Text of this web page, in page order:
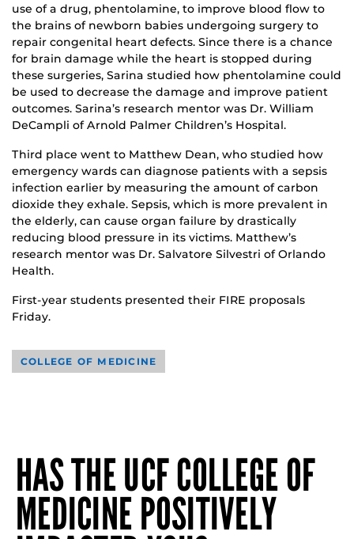
use of a drug, phentolamine, to improve blood flow to
the brains of newborn babies undergoing surgery to
repair congenital heart defects. Since there is a chance
for brain damage while the heart is stopped during
these surgeries, Sarina studied how phentolamine could
be used to decrease the damage and improve patient
outcomes. Sarina’s research mentor was Dr. William
DeCampli of Arnold Palmer Children’s Hospital.
Third place went to Matthew Dean, who studied how
emergency wards can diagnose patients with a sepsis
infection earlier by measuring the amount of carbon
dioxide they exhale. Sepsis, which is more prevalent in
the elderly, can cause organ failure by drastically
reducing blood pressure in its victims. Matthew’s
research mentor was Dr. Salvatore Silvestri of Orlando
Health.
First-year students presented their FIRE proposals
Friday.
COLLEGE OF MEDICINE
HAS THE UCF COLLEGE OF
MEDICINE POSITIVELY